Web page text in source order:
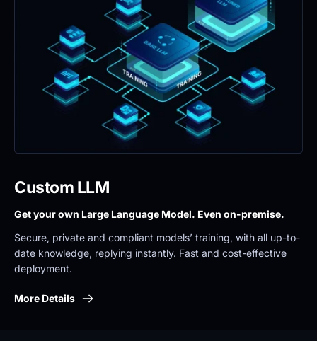
Custom LLM
Get your own Large Language Model. Even on-premise.
Secure, private and compliant models’ training, with all up-to-
date knowledge, replying instantly. Fast and cost-effective
deployment.
More Details